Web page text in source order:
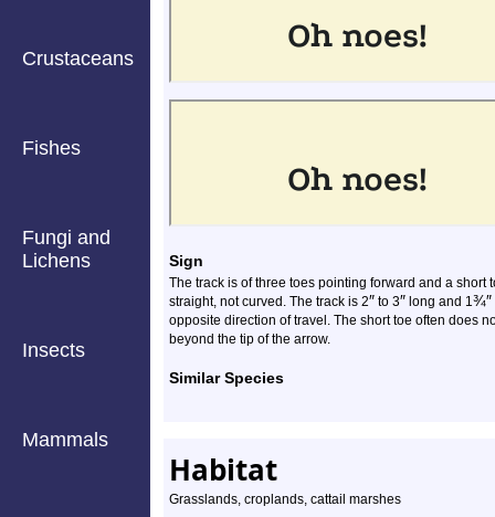
Crustaceans
Fishes
Fungi and
Lichens
Insects
Mammals
Sign
The track is of three toes pointing forward and a
straight, not curved. The track is 2″ to 3″ long and 1¾″
opposite direction of travel. The short toe often does
beyond the tip of the arrow.
Similar Species
Habitat
Grasslands, croplands, cattail marshes